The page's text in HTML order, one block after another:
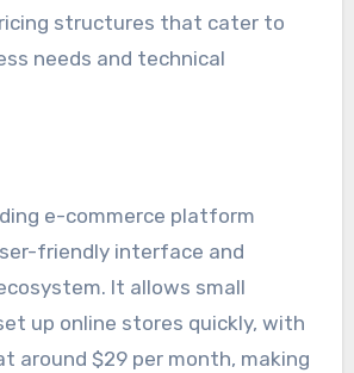
structures that cater to
needs and technical
e-commerce platform
friendly interface and
It allows small
up online stores quickly, with
around $29 per month, making